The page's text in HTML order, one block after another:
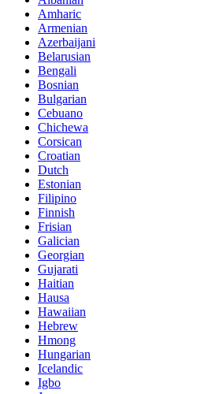
Amharic
Armenian
Azerbaijani
Belarusian
Bengali
Bosnian
Bulgarian
Cebuano
Chichewa
Corsican
Croatian
Dutch
Estonian
Filipino
Finnish
Frisian
Galician
Georgian
Gujarati
Haitian
Hausa
Hawaiian
Hebrew
Hmong
Hungarian
Icelandic
Igbo